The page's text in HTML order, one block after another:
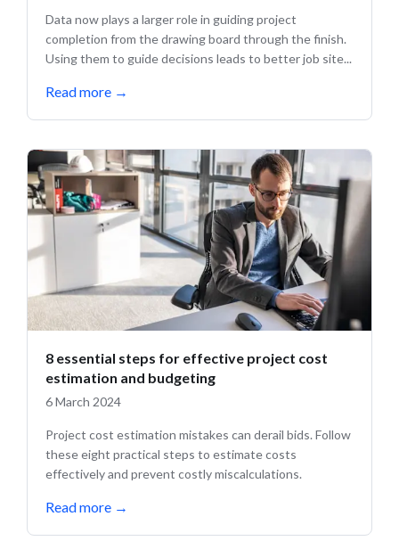
Data now plays a larger role in guiding project
completion from the drawing board through the finish.
Using them to guide decisions leads to better job site...
Read more →
8 essential steps for effective project cost
estimation and budgeting
6 March 2024
Project cost estimation mistakes can derail bids. Follow
these eight practical steps to estimate costs
effectively and prevent costly miscalculations.
Read more →